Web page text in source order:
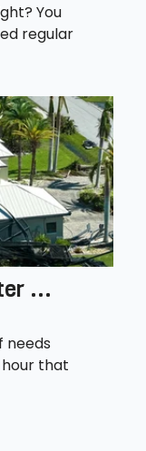
You
regular
...
needs
that